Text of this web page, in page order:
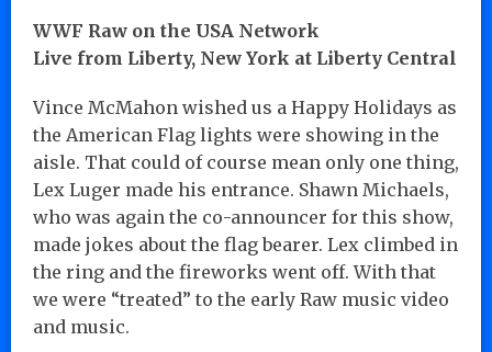
WWF Raw on the USA Network
Live from Liberty, New York at Liberty Central
Vince McMahon wished us a Happy Holidays as
the American Flag lights were showing in the
aisle. That could of course mean only one thing,
Lex Luger made his entrance. Shawn Michaels,
who was again the co-announcer for this show,
made jokes about the flag bearer. Lex climbed in
the ring and the fireworks went off. With that
we were “treated” to the early Raw music video
and music.